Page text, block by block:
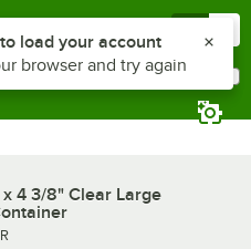
x 4 3/8" Clear Large